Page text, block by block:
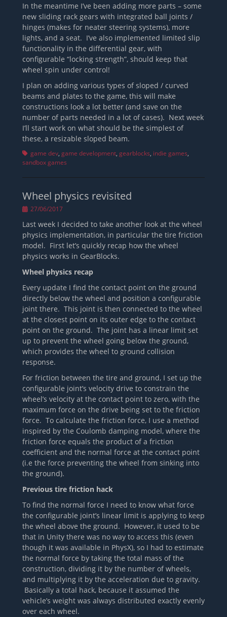
In the meantime I’ve been adding more parts – some
new sliding rack gears with integrated ball joints /
hinges (makes for neater steering systems), more
lights, and a seat. I’ve also implemented limited slip
functionality in the differential gear, with
configurable “locking strength”, should keep that
wheel spin under control!
I plan on adding various types of sloped / curved
beams and plates to the game, this will make
constructions look a lot better (and save on the
number of parts needed in a lot of cases). Next week
I’ll start work on what should be the simplest of
these, a resizable sloped beam.
Tagsgame dev, game development, gearblocks, indie games,
sandbox games
Wheel physics revisited
Posted
27/06/2017
Last week I decided to take another look at the wheel
physics implementation, in particular the tire friction
model. First let’s quickly recap how the wheel
physics works in GearBlocks.
Wheel physics recap
Every update I find the contact point on the ground
directly below the wheel and position a configurable
joint there. This joint is then connected to the wheel
at the closest point on its outer edge to the contact
point on the ground. The joint has a linear limit set
up to prevent the wheel going below the ground,
which provides the wheel to ground collision
response.
For friction between the tire and ground, I set up the
configurable joint’s velocity drive to constrain the
wheel’s velocity at the contact point to zero, with the
maximum force on the drive being set to the friction
force. To calculate the friction force, I use a method
inspired by the Coulomb damping model, where the
friction force equals the product of a friction
coefficient and the normal force at the contact point
(i.e the force preventing the wheel from sinking into
the ground).
Previous tire friction hack
To find the normal force I need to know what force
the configurable joint’s linear limit is applying to keep
the wheel above the ground. However, it used to be
that in Unity there was no way to access this (even
though it was available in PhysX), so I had to estimate
the normal force by taking the total mass of the
construction, dividing it by the number of wheels,
and multiplying it by the acceleration due to gravity.
Basically a total hack, because it assumed the
vehicle’s weight was always distributed exactly evenly
over each wheel.